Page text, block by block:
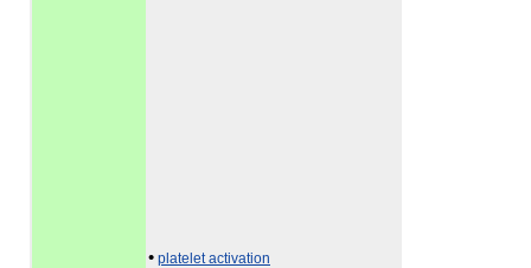
• platelet activation